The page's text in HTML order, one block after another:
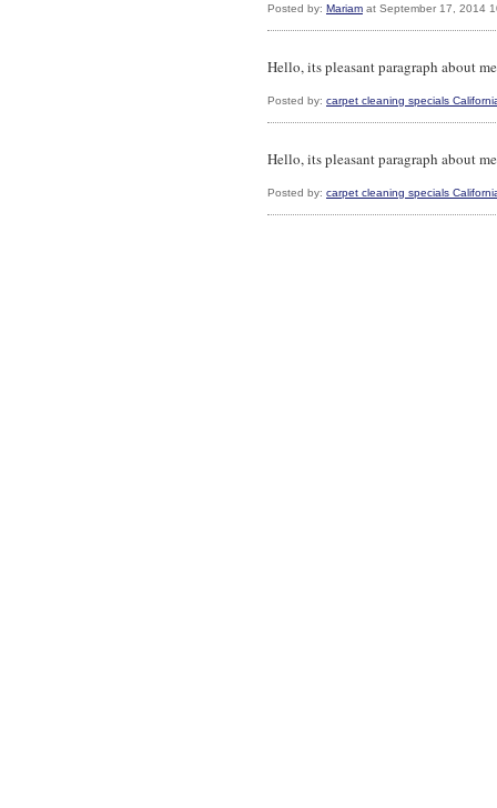
Posted by: Mariam at September 17, 2014
Hello, its pleasant paragraph about
Posted by: carpet cleaning specials
Hello, its pleasant paragraph about
Posted by: carpet cleaning specials